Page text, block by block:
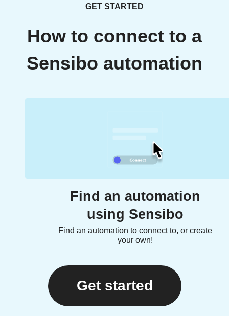
GET STARTED
How to connect to a
Sensibo automation
Find an automation
using Sensibo
Find an automation to connect to, or create
your own!
Get started